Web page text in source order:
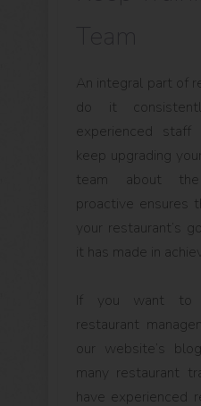
An integral part of
do it
experienced staff
keep upgrading
team about the
proactive ensures
your restaurant’s
it has made in
If you want to
restaurant
our website’s
many restaurant
have experienced